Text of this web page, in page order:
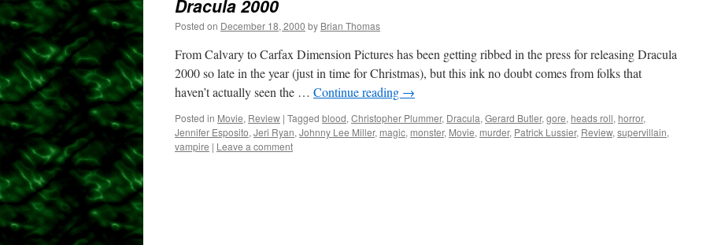
Dracula 2000
Posted on December 18, 2000 by Brian Thomas
From Calvary to Carfax Dimension Pictures has been getting ribbed in the press for releasing Dracula
2000 so late in the year (just in time for Christmas), but this ink no doubt comes from folks that
haven’t actually seen the … Continue reading →
Posted in Movie, Review | Tagged blood, Christopher Plummer, Dracula, Gerard Butler, gore, heads roll, horror,
Jennifer Esposito, Jeri Ryan, Johnny Lee Miller, magic, monster, Movie, murder, Patrick Lussier, Review, supervillain,
vampire | Leave a comment